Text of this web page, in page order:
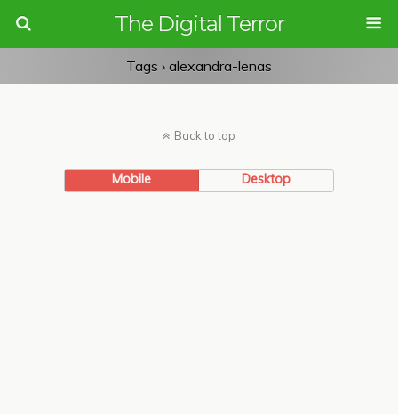
The Digital Terror
Tags › alexandra-lenas
Back to top
Mobile Desktop